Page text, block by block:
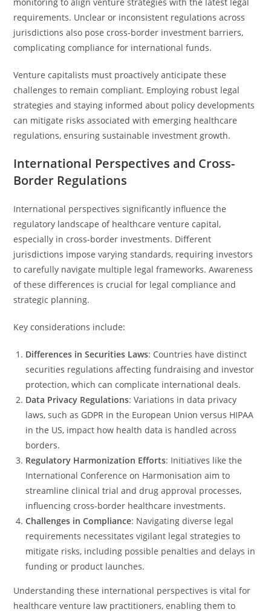
requirements. Unclear or inconsistent regulations across
jurisdictions also pose cross-border investment barriers,
complicating compliance for international funds.
Venture capitalists must proactively anticipate these
challenges to remain compliant. Employing robust legal
strategies and staying informed about policy developments
can mitigate risks associated with emerging healthcare
regulations, ensuring sustainable investment growth.
International Perspectives and Cross-
Border Regulations
International perspectives significantly influence the
regulatory landscape of healthcare venture capital,
especially in cross-border investments. Different
jurisdictions impose varying standards, requiring investors
to carefully navigate multiple legal frameworks. Awareness
of these differences is crucial for legal compliance and
strategic planning.
Key considerations include:
Differences in Securities Laws: Countries have distinct
securities regulations affecting fundraising and investor
protection, which can complicate international deals.
Data Privacy Regulations: Variations in data privacy
laws, such as GDPR in the European Union versus HIPAA
in the US, impact how health data is handled across
borders.
Regulatory Harmonization Efforts: Initiatives like the
International Conference on Harmonisation aim to
streamline clinical trial and drug approval processes,
influencing cross-border healthcare investments.
Challenges in Compliance: Navigating diverse legal
requirements necessitates vigilant legal strategies to
mitigate risks, including possible penalties and delays in
funding or product launches.
Understanding these international perspectives is vital for
healthcare venture law practitioners, enabling them to